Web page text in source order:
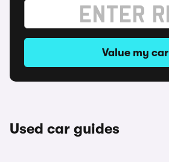
Value my car
Used car guides